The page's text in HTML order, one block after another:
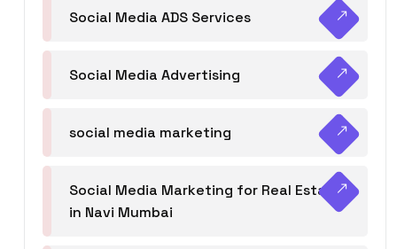
Social Media ADS Services
Social Media Advertising
social media marketing
Social Media Marketing for Real Estate
in Navi Mumbai